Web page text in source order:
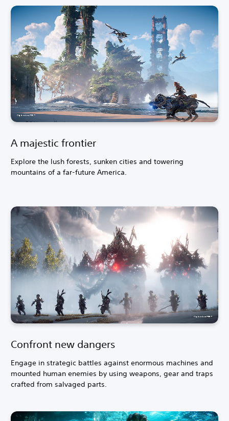
A majestic frontier
Explore the lush forests, sunken cities and towering
mountains of a far-future America.
Confront new dangers
Engage in strategic battles against enormous machines and
mounted human enemies by using weapons, gear and traps
crafted from salvaged parts.